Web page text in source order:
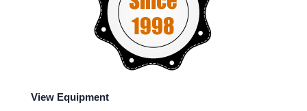
View Equipment